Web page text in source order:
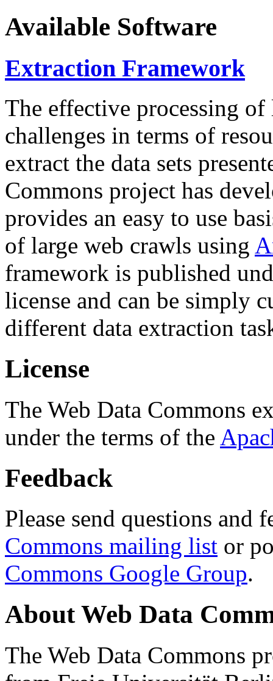
Available Software
Extraction Framework
The effective processing of
challenges in terms of
extract the data sets
Commons project has
provides an easy to use
of large web crawls using
framework is published
license and can be simply
different data extraction
License
The Web Data Commons
under the terms of the
Feedback
Please send questions and
Commons mailing list or
Commons Google Group.
About Web Data
The Web Data Commons